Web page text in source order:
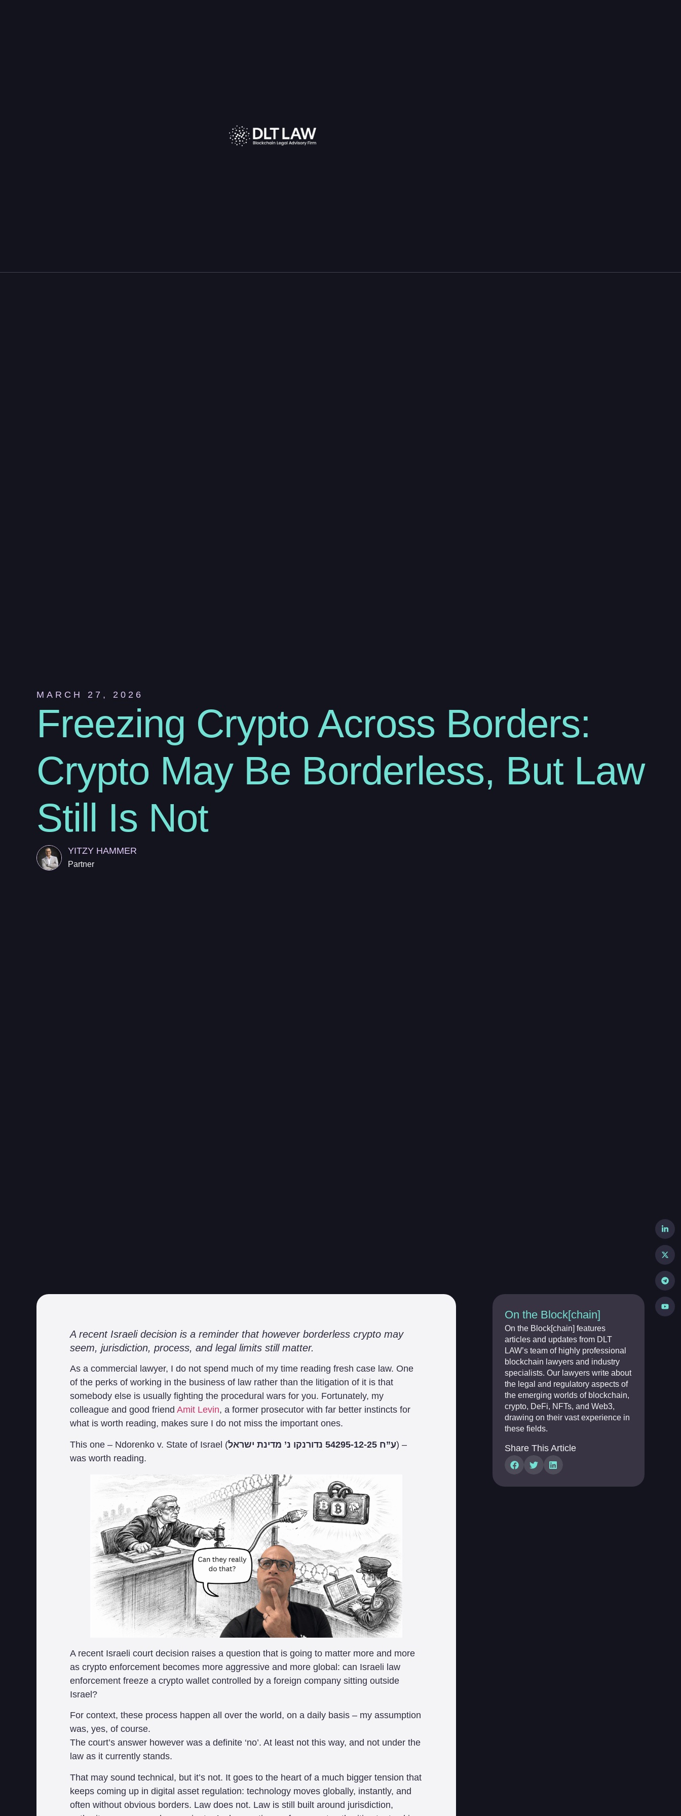
MARCH 27, 2026
Freezing Crypto Across Borders:
Crypto May Be Borderless, But Law
Still Is Not
YITZY HAMMER
Partner
A recent Israeli decision is a reminder that however borderless crypto may
seem, jurisdiction, process, and legal limits still matter.
As a commercial lawyer, I do not spend much of my time reading fresh case law. One
of the perks of working in the business of law rather than the litigation of it is that
somebody else is usually fighting the procedural wars for you. Fortunately, my
colleague and good friendAmit Levin, a former prosecutor with far better instincts for
what is worth reading, makes sure I do not miss the important ones.
This one – Ndorenko v. State of Israel ( ע”ח 54295-12-25 נדורנקו נ’ מדינת ישראל) –
was worth reading.
A recent Israeli court decision raises a question that is going to matter more and more
as crypto enforcement becomes more aggressive and more global: can Israeli law
enforcement freeze a crypto wallet controlled by a foreign company sitting outside
Israel?
For context, these process happen all over the world, on a daily basis – my assumption
was, yes, of course.
The court’s answer however was a definite ‘no’. At least not this way, and not under the
law as it currently stands.
That may sound technical, but it’s not. It goes to the heart of a much bigger tension that
keeps coming up in digital asset regulation: technology moves globally, instantly, and
often without obvious borders. Law does not. Law is still built around jurisdiction,
On the Block[chain]
On the Block[chain] features
articles and updates from DLT
LAW’s team of highly professional
blockchain lawyers and industry
specialists. Our lawyers write about
the legal and regulatory aspects of
the emerging worlds of blockchain,
crypto, DeFi, NFTs, and Web3,
drawing on their vast experience in
these fields.
Share This Article